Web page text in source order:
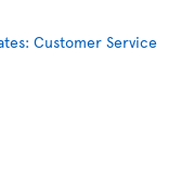
Customer Service